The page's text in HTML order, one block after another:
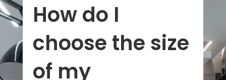
How do I
choose the size
of my